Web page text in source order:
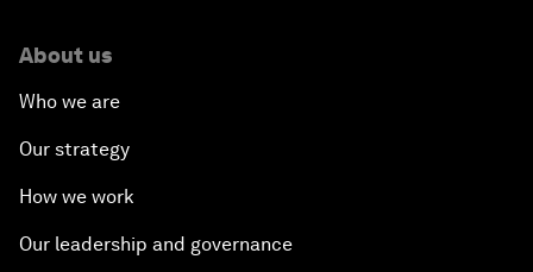
About us
Who we are
Our strategy
How we work
Our leadership and governance